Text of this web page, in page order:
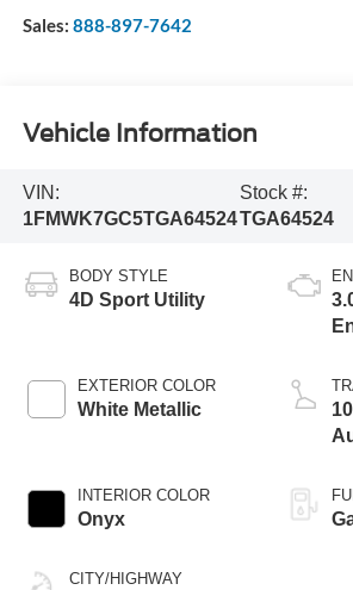
Sales: 888-897-7642
Vehicle Information
VIN:
1FMWK7GC5TGA64524
Stock #:
TGA64524
BODY STYLE
4D Sport Utility
EXTERIOR COLOR
White Metallic
INTERIOR COLOR
Onyx
CITY/HIGHWAY